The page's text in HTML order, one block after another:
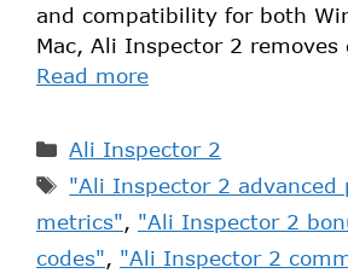
and compatibility for both
Mac, Ali Inspector 2 removes
Read more
Ali Inspector 2
"Ali Inspector 2 advanced
metrics", "Ali Inspector 2
codes", "Ali Inspector 2